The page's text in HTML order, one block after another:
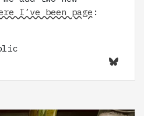
I’ve been page :